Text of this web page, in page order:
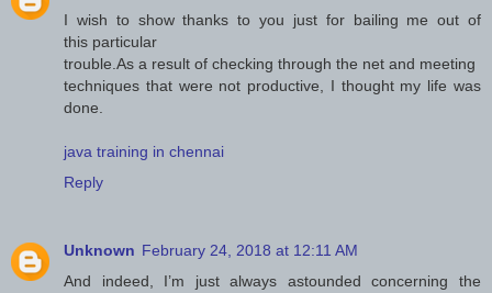
I wish to show thanks to you just for bailing me out of
this particular
trouble.As a result of checking through the net and meeting
techniques that were not productive, I thought my life was
done.
java training in chennai
Reply
Unknown February 24, 2018 at 12:11 AM
And indeed, I’m just always astounded concerning the